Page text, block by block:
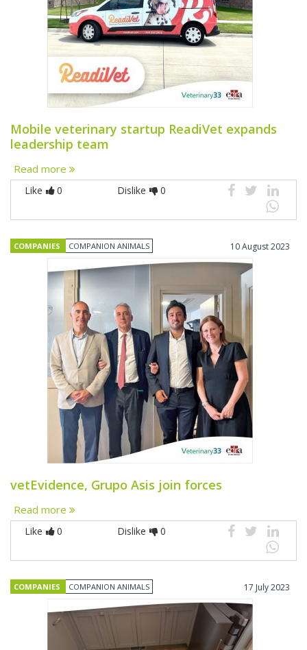
Mobile veterinary startup ReadiVet expands
leadership team
Read more
Like 0 Dislike 0
COMPANIES COMPANION ANIMALS 10 August 2023
vetEvidence, Grupo Asis join forces
Read more
Like 0 Dislike 0
COMPANIES COMPANION ANIMALS 17 July 2023